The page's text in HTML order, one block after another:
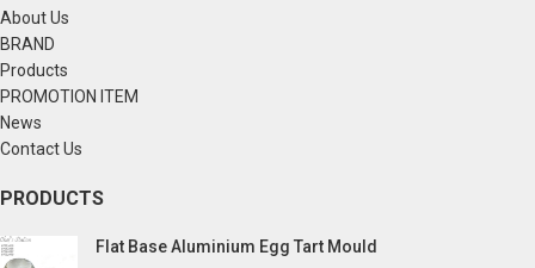
About Us
BRAND
Products
PROMOTION ITEM
News
Contact Us
PRODUCTS
Flat Base Aluminium Egg Tart Mould